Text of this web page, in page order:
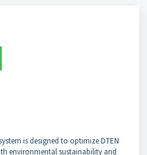
is designed to optimize DTEN
environmental sustainability and